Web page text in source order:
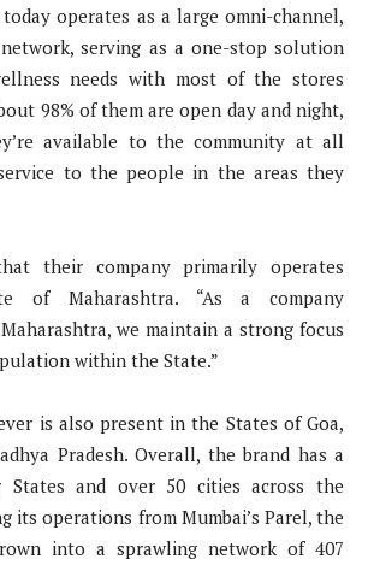
operates as a large omni-channel,
serving as a one-stop solution
needs with most of the stores
98% of them are open day and night,
available to the community at all
to the people in the areas they
their company primarily operates
of Maharashtra. “As a company
we maintain a strong focus
within the State.”
is also present in the States of Goa,
Pradesh. Overall, the brand has a
States and over 50 cities across the
its operations from Mumbai’s Parel, the
into a sprawling network of 407